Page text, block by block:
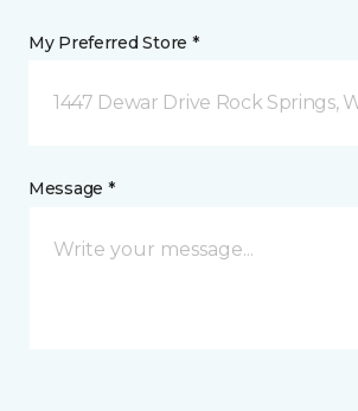
My Preferred Store *
1447 Dewar Drive Rock Springs,
Message *